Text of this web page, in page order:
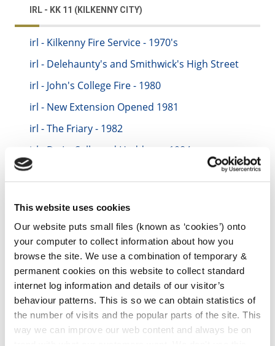
This website uses cookies
Our website puts small files (known as ‘cookies’) onto
your computer to collect information about how you
browse the site. We use a combination of temporary &
permanent cookies on this website to collect standard
internet log information and details of our visitor’s
behaviour patterns. This is so we can obtain statistics of
the number of visits and the popular parts of the site. This
way we can improve our web content and always be on
IRL - KK 11 (KILKENNY CITY)
irl - Kilkenny Fire Service - 1970's
irl - Delehaunty's and Smithwick's High Street
irl - John's College Fire - 1980
irl - New Extension Opened 1981
irl - The Friary - 1982
irl - De La Salle and Haddens - 1984
irl - City Hall - 1985
irl - New Water Tender - 1987
irl - 1988-1989
irl - CBS Biology Lab - 1989
irl - Central Control Room